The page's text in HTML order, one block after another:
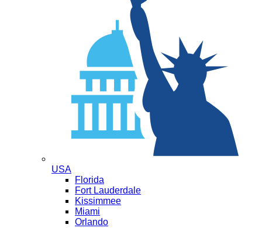
USA
Florida
Fort Lauderdale
Kissimmee
Miami
Orlando